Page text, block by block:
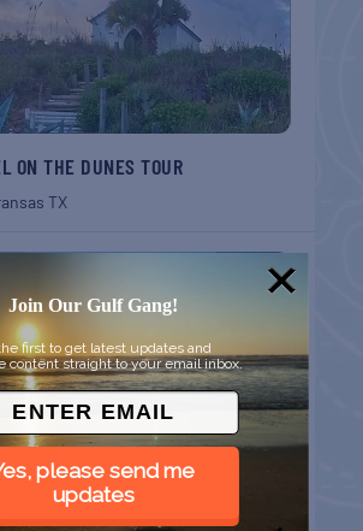
ON THE DUNES TOUR
TX
MARKET
Island
Join Our Gulf Gang!
first to get latest updates and
content straight to your email inbox.
please send me
updates